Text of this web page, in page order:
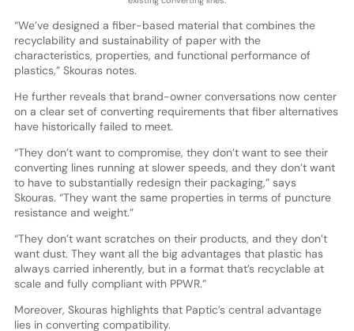
“We’ve designed a fiber-based material that combines the
recyclability and sustainability of paper with the
characteristics, properties, and functional performance of
plastics,” Skouras notes.
He further reveals that brand-owner conversations now center
on a clear set of converting requirements that fiber alternatives
have historically failed to meet.
“They don’t want to compromise, they don’t want to see their
converting lines running at slower speeds, and they don’t want
to have to substantially redesign their packaging,” says
Skouras. “They want the same properties in terms of puncture
resistance and weight.”
“They don’t want scratches on their products, and they don’t
want dust. They want all the big advantages that plastic has
always carried inherently, but in a format that’s recyclable at
scale and fully compliant with PPWR.”
Moreover, Skouras highlights that Paptic’s central advantage
lies in converting compatibility.